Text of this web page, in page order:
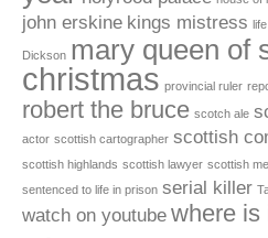
john erskine kings mistress
Dickson mary queen of
christmas provincial ruler
robert the bruce scotch ale
actor scottish cartographer scottish
scottish highlands scottish lawyer scottish
sentenced to life in prison serial killer
watch on youtube where is